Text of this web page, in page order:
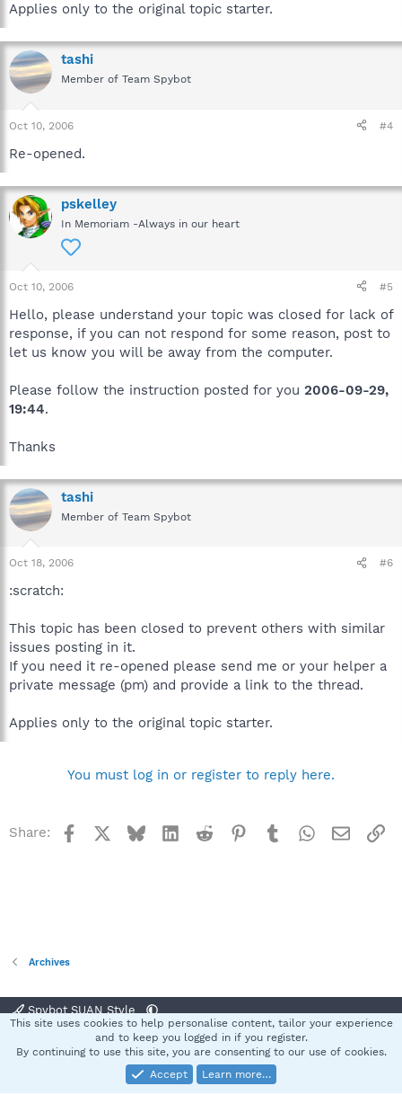
Applies only to the original topic starter.
tashi
Member of Team Spybot
Oct 10, 2006 #4
Re-opened.
pskelley
In Memoriam -Always in our heart
Oct 10, 2006 #5
Hello, please understand your topic was closed for lack of
response, if you can not respond for some reason, post to
let us know you will be away from the computer.
Please follow the instruction posted for you 2006-09-29,
19:44.
Thanks
tashi
Member of Team Spybot
Oct 18, 2006 #6
:scratch:
This topic has been closed to prevent others with similar
issues posting in it.
If you need it re-opened please send me or your helper a
private message (pm) and provide a link to the thread.
Applies only to the original topic starter.
You must log in or register to reply here.
Share: Facebook BlueskyLinkedInReddit Pinterest
TumblrWhatsApp
Email
Archives
Spybot SUAN Style
Terms and rules Privacy policy Help
S
Community platform by XenForo® © 2010-2025 XenForo Ltd.
This site uses cookies to help personalise content, tailor your experience
and to keep you logged in if you register.
By continuing to use this site, you are consenting to our use of cookies.
Accept
Learn more…